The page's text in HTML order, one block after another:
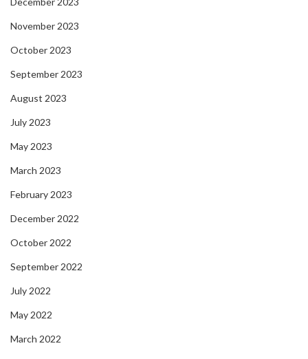
November 2023
October 2023
September 2023
August 2023
July 2023
May 2023
March 2023
February 2023
December 2022
October 2022
September 2022
July 2022
May 2022
March 2022